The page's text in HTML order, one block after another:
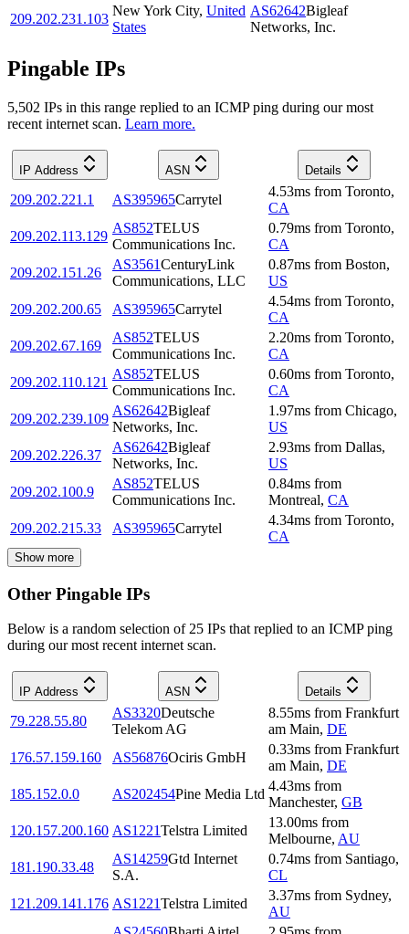
209.202.231.103
New York City, United
States
AS62642Bigleaf
Networks, Inc.
Pingable IPs
5,502 IPs in this range replied to an ICMP ping during our most
recent internet scan. Learn more.
IP Address ASN Details
209.202.221.1 AS395965Carrytel
4.53ms from Toronto,
CA
209.202.113.129
AS852TELUS
Communications Inc.
0.79ms from Toronto,
CA
209.202.151.26
AS3561CenturyLink
Communications, LLC
0.87ms from Boston,
US
209.202.200.65
AS395965Carrytel
4.54ms from Toronto,
CA
209.202.67.169
AS852TELUS
Communications Inc.
2.20ms from Toronto,
CA
209.202.110.121
AS852TELUS
Communications Inc.
0.60ms from Toronto,
CA
209.202.239.109
AS62642Bigleaf
Networks, Inc.
1.97ms from Chicago,
US
209.202.226.37
AS62642Bigleaf
Networks, Inc.
2.93ms from Dallas,
US
209.202.100.9
AS852TELUS
Communications Inc.
0.84ms from
Montreal, CA
209.202.215.33
AS395965Carrytel
4.34ms from Toronto,
CA
Show more
Other Pingable IPs
Below is a random selection of 25 IPs that replied to an ICMP ping
during our most recent internet scan.
IP Address ASN Details
79.228.55.80
AS3320Deutsche
Telekom AG
8.55ms from Frankfurt
am Main, DE
176.57.159.160
AS56876Ociris GmbH
0.33ms from Frankfurt
am Main, DE
185.152.0.0
AS202454Pine Media Ltd
4.43ms from
Manchester, GB
120.157.200.160 AS1221Telstra Limited
13.00ms from
Melbourne, AU
181.190.33.48
AS14259Gtd Internet
S.A.
0.74ms from Santiago,
CL
121.209.141.176 AS1221Telstra Limited
3.37ms from Sydney,
AU